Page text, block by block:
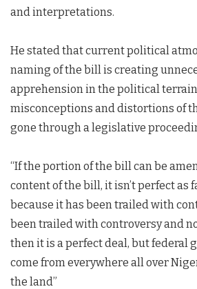
and interpretations.
He stated that current political
naming of the bill is creating
apprehension in the political
misconceptions and distortions of
gone through a legislative
“If the portion of the bill can be
content of the bill, it isn’t perfect as
because it has been trailed with
been trailed with controversy and
then it is a perfect deal, but federal
come from everywhere all over
the land”